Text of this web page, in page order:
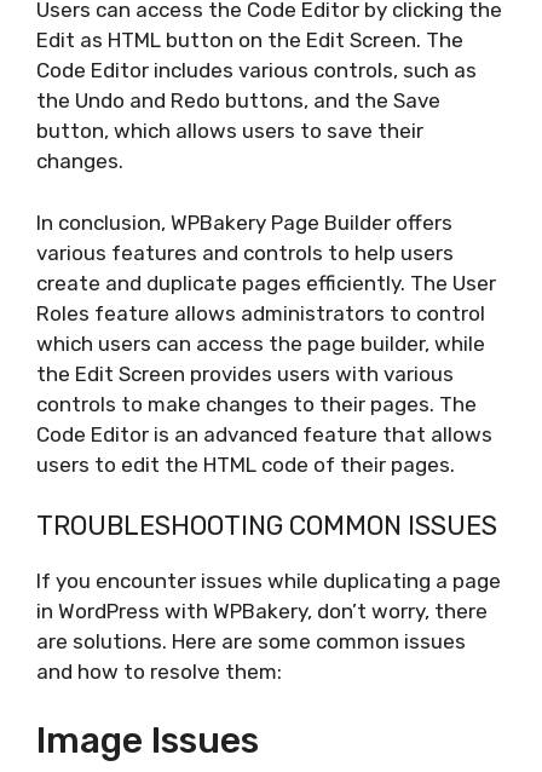
Users can access the Code Editor by clicking the
Edit as HTML button on the Edit Screen. The
Code Editor includes various controls, such as
the Undo and Redo buttons, and the Save
button, which allows users to save their
changes.
In conclusion, WPBakery Page Builder offers
various features and controls to help users
create and duplicate pages efficiently. The User
Roles feature allows administrators to control
which users can access the page builder, while
the Edit Screen provides users with various
controls to make changes to their pages. The
Code Editor is an advanced feature that allows
users to edit the HTML code of their pages.
TROUBLESHOOTING COMMON ISSUES
If you encounter issues while duplicating a page
in WordPress with WPBakery, don’t worry, there
are solutions. Here are some common issues
and how to resolve them:
Image Issues